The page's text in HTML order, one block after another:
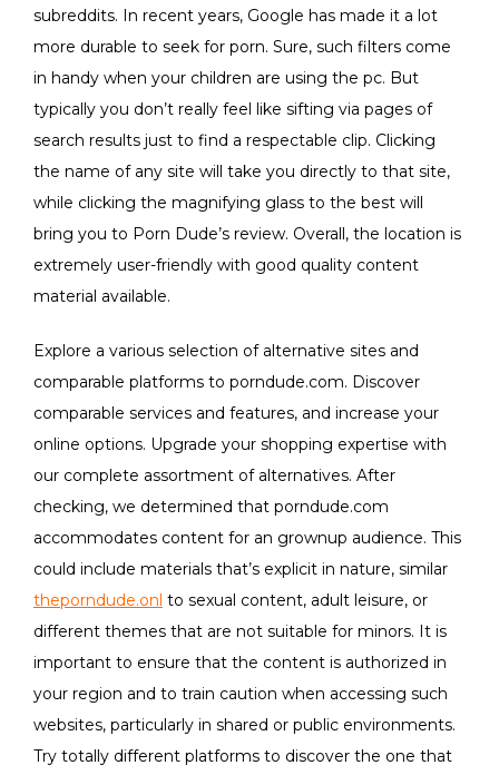
subreddits. In recent years, Google has made it a lot
more durable to seek for porn. Sure, such filters come
in handy when your children are using the pc. But
typically you don’t really feel like sifting via pages of
search results just to find a respectable clip. Clicking
the name of any site will take you directly to that site,
while clicking the magnifying glass to the best will
bring you to Porn Dude’s review. Overall, the location is
extremely user-friendly with good quality content
material available.
Explore a various selection of alternative sites and
comparable platforms to porndude.com. Discover
comparable services and features, and increase your
online options. Upgrade your shopping expertise with
our complete assortment of alternatives. After
checking, we determined that porndude.com
accommodates content for an grownup audience. This
could include materials that’s explicit in nature, similar
theporndude.onl to sexual content, adult leisure, or
different themes that are not suitable for minors. It is
important to ensure that the content is authorized in
your region and to train caution when accessing such
websites, particularly in shared or public environments.
Try totally different platforms to discover the one that